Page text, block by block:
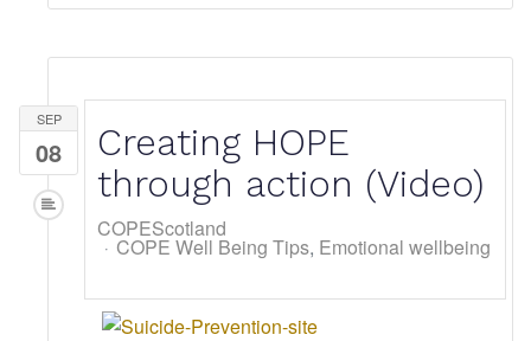
SEP
08
Creating HOPE
through action (Video)
COPEScotland
COPE Well Being Tips Emotional wellbeing